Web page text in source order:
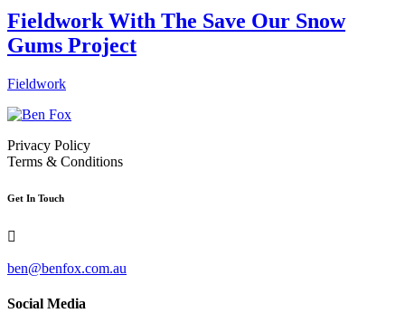
Fieldwork With The Save Our Snow
Gums Project
Fieldwork
Privacy Policy
Terms & Conditions
Get In Touch

ben@benfox.com.au
Social Media